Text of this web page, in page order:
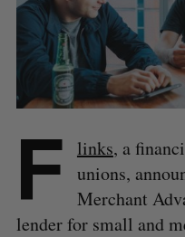
F links, a
unions,
Merchant
lender for small and